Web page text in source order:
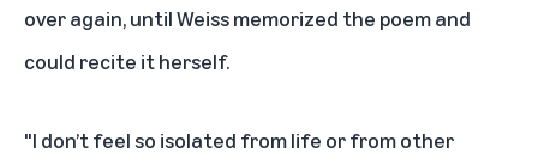
over again, until Weiss memorized the poem and
could recite it herself.
"I don’t feel so isolated from life or from other